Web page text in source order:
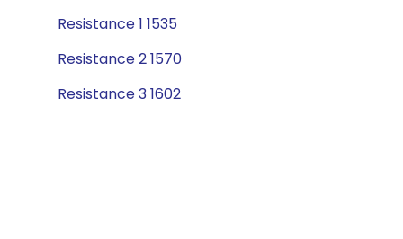
Resistance 1 1535
Resistance 2 1570
Resistance 3 1602